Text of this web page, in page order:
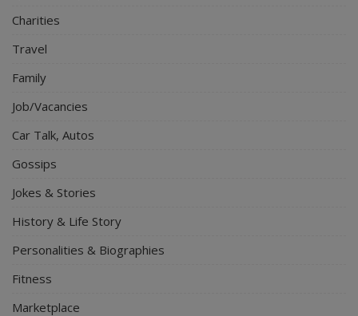
Charities
Travel
Family
Job/Vacancies
Car Talk, Autos
Gossips
Jokes & Stories
History & Life Story
Personalities & Biographies
Fitness
Marketplace